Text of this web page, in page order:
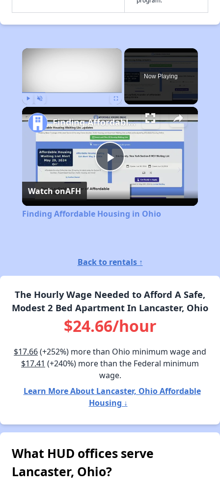
×
Now Playing
Play
Video
Finding Affordable Housing in Ohio
Watch onAFH
Finding Affordable Housing in Ohio
Back to rentals ↑
The Hourly Wage Needed to Afford A Safe,
Modest 2 Bed Apartment In Lancaster, Ohio
$24.66/hour
$17.66(+252%) more than Ohio minimum wage and
$17.41 (+240%) more than the Federal minimum
wage.
Learn More About Lancaster, Ohio Affordable
Housing ↓
What HUD offices serve
Lancaster, Ohio?